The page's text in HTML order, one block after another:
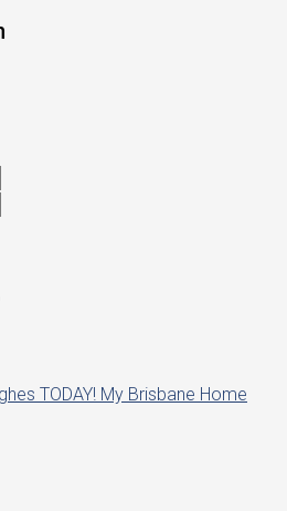
TODAY! My Brisbane Home